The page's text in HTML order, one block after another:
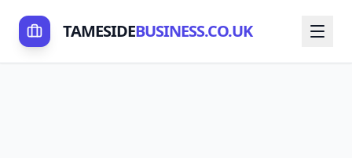
TAMESIDEBUSINESS.CO.UK